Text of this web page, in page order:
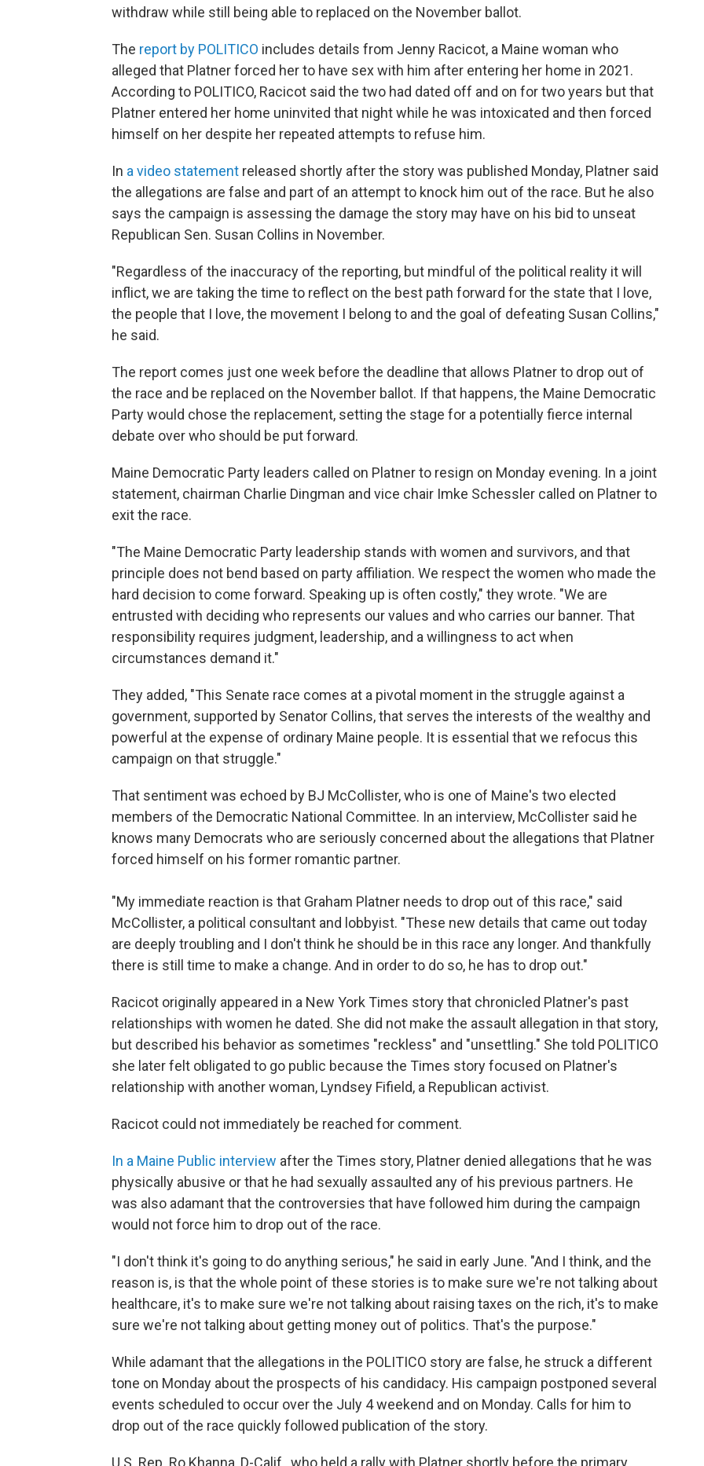
withdraw while still being able to replaced on the November ballot.
The report by POLITICO includes details from Jenny Racicot, a Maine woman who
alleged that Platner forced her to have sex with him after entering her home in 2021.
According to POLITICO, Racicot said the two had dated off and on for two years but that
Platner entered her home uninvited that night while he was intoxicated and then forced
himself on her despite her repeated attempts to refuse him.
In a video statement released shortly after the story was published Monday, Platner said
the allegations are false and part of an attempt to knock him out of the race. But he also
says the campaign is assessing the damage the story may have on his bid to unseat
Republican Sen. Susan Collins in November.
"Regardless of the inaccuracy of the reporting, but mindful of the political reality it will
inflict, we are taking the time to reflect on the best path forward for the state that I love,
the people that I love, the movement I belong to and the goal of defeating Susan Collins,"
he said.
The report comes just one week before the deadline that allows Platner to drop out of
the race and be replaced on the November ballot. If that happens, the Maine Democratic
Party would chose the replacement, setting the stage for a potentially fierce internal
debate over who should be put forward.
Maine Democratic Party leaders called on Platner to resign on Monday evening. In a joint
statement, chairman Charlie Dingman and vice chair Imke Schessler called on Platner to
exit the race.
"The Maine Democratic Party leadership stands with women and survivors, and that
principle does not bend based on party affiliation. We respect the women who made the
hard decision to come forward. Speaking up is often costly," they wrote. "We are
entrusted with deciding who represents our values and who carries our banner. That
responsibility requires judgment, leadership, and a willingness to act when
circumstances demand it."
They added, "This Senate race comes at a pivotal moment in the struggle against a
government, supported by Senator Collins, that serves the interests of the wealthy and
powerful at the expense of ordinary Maine people. It is essential that we refocus this
campaign on that struggle."
That sentiment was echoed by BJ McCollister, who is one of Maine's two elected
members of the Democratic National Committee. In an interview, McCollister said he
knows many Democrats who are seriously concerned about the allegations that Platner
forced himself on his former romantic partner.
"My immediate reaction is that Graham Platner needs to drop out of this race," said
McCollister, a political consultant and lobbyist. "These new details that came out today
are deeply troubling and I don't think he should be in this race any longer. And thankfully
there is still time to make a change. And in order to do so, he has to drop out."
Racicot originally appeared in a New York Times story that chronicled Platner's past
relationships with women he dated. She did not make the assault allegation in that story,
but described his behavior as sometimes "reckless" and "unsettling." She told POLITICO
she later felt obligated to go public because the Times story focused on Platner's
relationship with another woman, Lyndsey Fifield, a Republican activist.
Racicot could not immediately be reached for comment.
In a Maine Public interview after the Times story, Platner denied allegations that he was
physically abusive or that he had sexually assaulted any of his previous partners. He
was also adamant that the controversies that have followed him during the campaign
would not force him to drop out of the race.
"I don't think it's going to do anything serious," he said in early June. "And I think, and the
reason is, is that the whole point of these stories is to make sure we're not talking about
healthcare, it's to make sure we're not talking about raising taxes on the rich, it's to make
sure we're not talking about getting money out of politics. That's the purpose."
While adamant that the allegations in the POLITICO story are false, he struck a different
tone on Monday about the prospects of his candidacy. His campaign postponed several
events scheduled to occur over the July 4 weekend and on Monday. Calls for him to
drop out of the race quickly followed publication of the story.
U.S. Rep. Ro Khanna, D-Calif., who held a rally with Platner shortly before the primary,